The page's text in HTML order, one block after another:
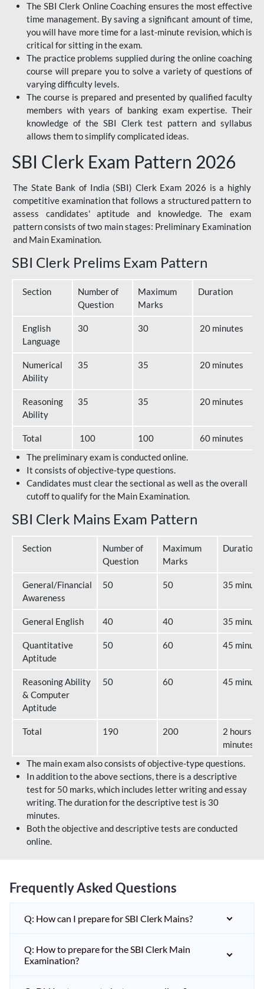
The SBI Clerk Online Coaching ensures the most effective
time management. By saving a significant amount of time,
you will have more time for a last-minute revision, which is
critical for sitting in the exam.
The practice problems supplied during the online coaching
course will prepare you to solve a variety of questions of
varying difficulty levels.
The course is prepared and presented by qualified faculty
members with years of banking exam expertise. Their
knowledge of the SBI Clerk test pattern and syllabus
allows them to simplify complicated ideas.
SBI Clerk Exam Pattern 2026
The State Bank of India (SBI) Clerk Exam 2026 is a highly
competitive examination that follows a structured pattern to
assess candidates' aptitude and knowledge. The exam
pattern consists of two main stages: Preliminary Examination
and Main Examination.
SBI Clerk Prelims Exam Pattern
Section
Number of
Question
Maximum
Marks
Duration
English
Language
30 30 20 minutes
Numerical
Ability
35 35 20 minutes
Reasoning
Ability
35 35 20 minutes
Total 100 100
60 minutes
The preliminary exam is conducted online.
It consists of objective-type questions.
Candidates must clear the sectional as well as the overall
cutoff to qualify for the Main Examination.
SBI Clerk Mains Exam Pattern
Section
Number of
Question
Maximum
Marks
Duration
General/Financial
Awareness
50 50 35
General English 40 40 35
Quantitative
Aptitude
50 60 45
Reasoning Ability
& Computer
Aptitude
50 60 45
Total 190 200
2 hours 40
minutes
The main exam also consists of objective-type questions.
In addition to the above sections, there is a descriptive
test for 50 marks, which includes letter writing and essay
writing. The duration for the descriptive test is 30
minutes.
Both the objective and descriptive tests are conducted
online.
Frequently Asked Questions
Q: How can I prepare for SBI Clerk Mains?
Q: How to prepare for the SBI Clerk Main
Examination?